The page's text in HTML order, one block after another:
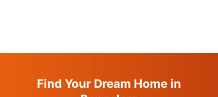
Find Your Dream Home in